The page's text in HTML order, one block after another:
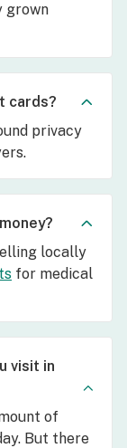
grown
cards?
privacy
locally
for medical
visit in
of
But there